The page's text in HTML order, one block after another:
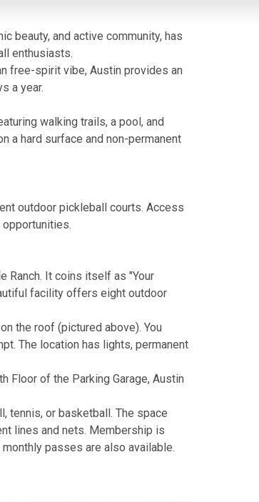
beauty, and active community, has
enthusiasts.
free-spirit vibe, Austin provides an
a year.
walking trails, a pool, and
a hard surface and non-permanent
outdoor pickleball courts. Access
Ranch. It coins itself as "Your
facility offers eight outdoor
the roof (pictured above). You
The location has lights, permanent
Floor of the Parking Garage, Austin
tennis, or basketball. The space
lines and nets. Membership is
passes are also available.